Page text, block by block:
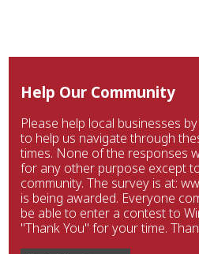
Help Our Community
Please help local businesses
to help us navigate through
times. None of the responses
for any other purpose except
community. The survey is at:
is being awarded. Everyone
be able to enter a contest to
"Thank You" for your time.